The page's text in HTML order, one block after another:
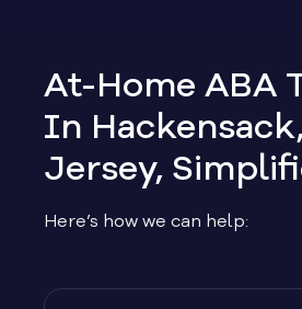
At-Home ABA
In
Jersey,
Here’s how we can help: